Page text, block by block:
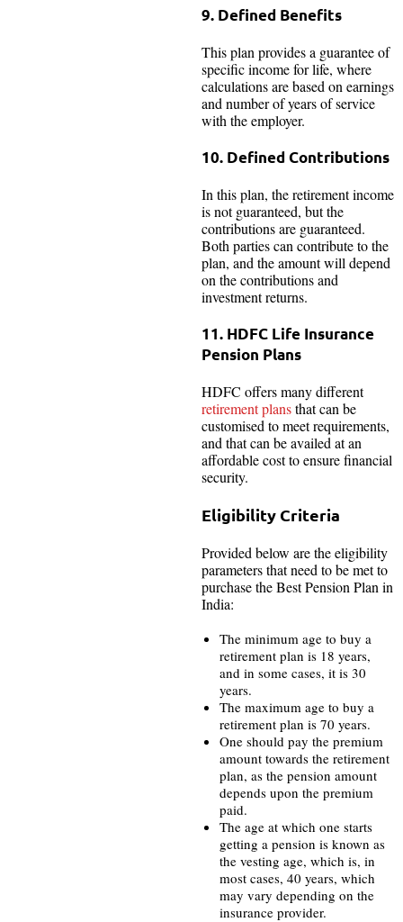
9. Defined Benefits
This plan provides a guarantee of
specific income for life, where
calculations are based on earnings
and number of years of service
with the employer.
10. Defined Contributions
In this plan, the retirement income
is not guaranteed, but the
contributions are guaranteed.
Both parties can contribute to the
plan, and the amount will depend
on the contributions and
investment returns.
11. HDFC Life Insurance
Pension Plans
HDFC offers many different
retirement plansthat can be
customised to meet requirements,
and that can be availed at an
affordable cost to ensure financial
security.
Eligibility Criteria
Provided below are the eligibility
parameters that need to be met to
purchase the Best Pension Plan in
India:
The minimum age to buy a
retirement plan is 18 years,
and in some cases, it is 30
years.
The maximum age to buy a
retirement plan is 70 years.
One should pay the premium
amount towards the retirement
plan, as the pension amount
depends upon the premium
paid.
The age at which one starts
getting a pension is known as
the vesting age, which is, in
most cases, 40 years, which
may vary depending on the
insurance provider.